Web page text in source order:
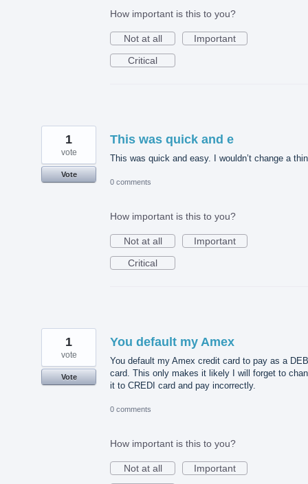
How important is this to you?
Not at all
Important
Critical
This was quick and e
This was quick and easy. I wouldn’t change a
1
vote
Vote
0 comments
How important is this to you?
Not at all
Important
Critical
You default my Amex
You default my Amex credit card to pay as a
card. This only makes it likely I will forget to
it to CREDI card and pay incorrectly.
1
vote
Vote
0 comments
How important is this to you?
Not at all
Important